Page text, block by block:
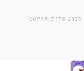
COPYRIGHT© 2026